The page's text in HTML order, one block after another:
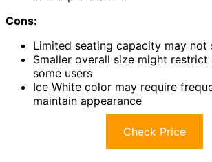
Cons:
Limited seating capacity may not
Smaller overall size might
some users
Ice White color may require
maintain appearance
Check Price